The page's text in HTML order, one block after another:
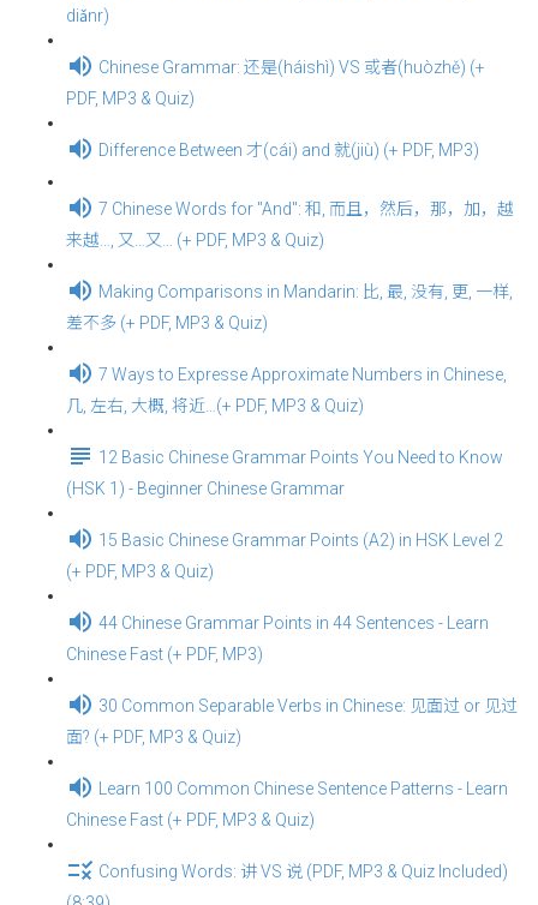
diǎnr)
Chinese Grammar: 还是(háishì) VS 或者(huòzhě) (+
PDF, MP3 & Quiz)
Difference Between 才(cái) and 就(jiù) (+ PDF, MP3)
7 Chinese Words for "And": 和, 而且，然后，那，加，越
来越…, 又…又… (+ PDF, MP3 & Quiz)
Making Comparisons in Mandarin: 比, 最, 没有, 更, 一样,
差不多 (+ PDF, MP3 & Quiz)
7 Ways to Expresse Approximate Numbers in Chinese,
几, 左右, 大概, 将近…(+ PDF, MP3 & Quiz)
12 Basic Chinese Grammar Points You Need to Know
(HSK 1) - Beginner Chinese Grammar
15 Basic Chinese Grammar Points (A2) in HSK Level 2
(+ PDF, MP3 & Quiz)
44 Chinese Grammar Points in 44 Sentences - Learn
Chinese Fast (+ PDF, MP3)
30 Common Separable Verbs in Chinese: 见面过 or 见过
面? (+ PDF, MP3 & Quiz)
Learn 100 Common Chinese Sentence Patterns - Learn
Chinese Fast (+ PDF, MP3 & Quiz)
Confusing Words: 讲 VS 说 (PDF, MP3 & Quiz Included)